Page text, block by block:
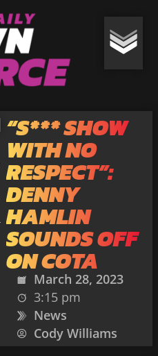
“S*** SHOW
WITH NO
RESPECT”:
DENNY
HAMLIN
SOUNDS OFF
ON COTA
March 28, 2023
3:15 pm
News
Cody Williams